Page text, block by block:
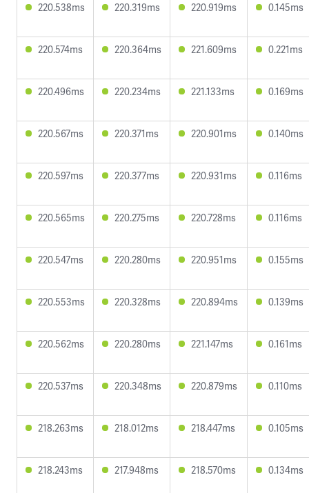
220.538ms 220.319ms 220.919ms 0.145ms
220.574ms 220.364ms 221.609ms 0.221ms
220.496ms 220.234ms 221.133ms 0.169ms
220.567ms 220.371ms 220.901ms 0.140ms
220.597ms 220.377ms 220.931ms 0.116ms
220.565ms 220.275ms 220.728ms 0.116ms
220.547ms 220.280ms 220.951ms 0.155ms
220.553ms 220.328ms 220.894ms 0.139ms
220.562ms 220.280ms 221.147ms 0.161ms
220.537ms 220.348ms 220.879ms 0.110ms
218.263ms 218.012ms 218.447ms 0.105ms
218.243ms 217.948ms 218.570ms 0.134ms